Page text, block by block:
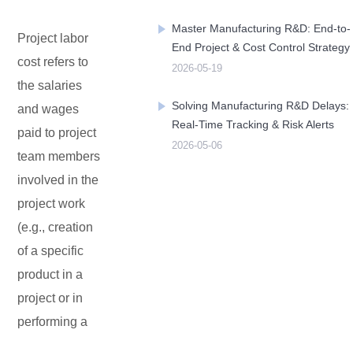
Project labor
cost refers to
the salaries
and wages
paid to project
team members
involved in the
project work
(e.g., creation
of a specific
product in a
project or in
performing a
Master Manufacturing R&D: End-to-
End Project & Cost Control Strategy
2026-05-19
Solving Manufacturing R&D Delays:
Real-Time Tracking & Risk Alerts
2026-05-06